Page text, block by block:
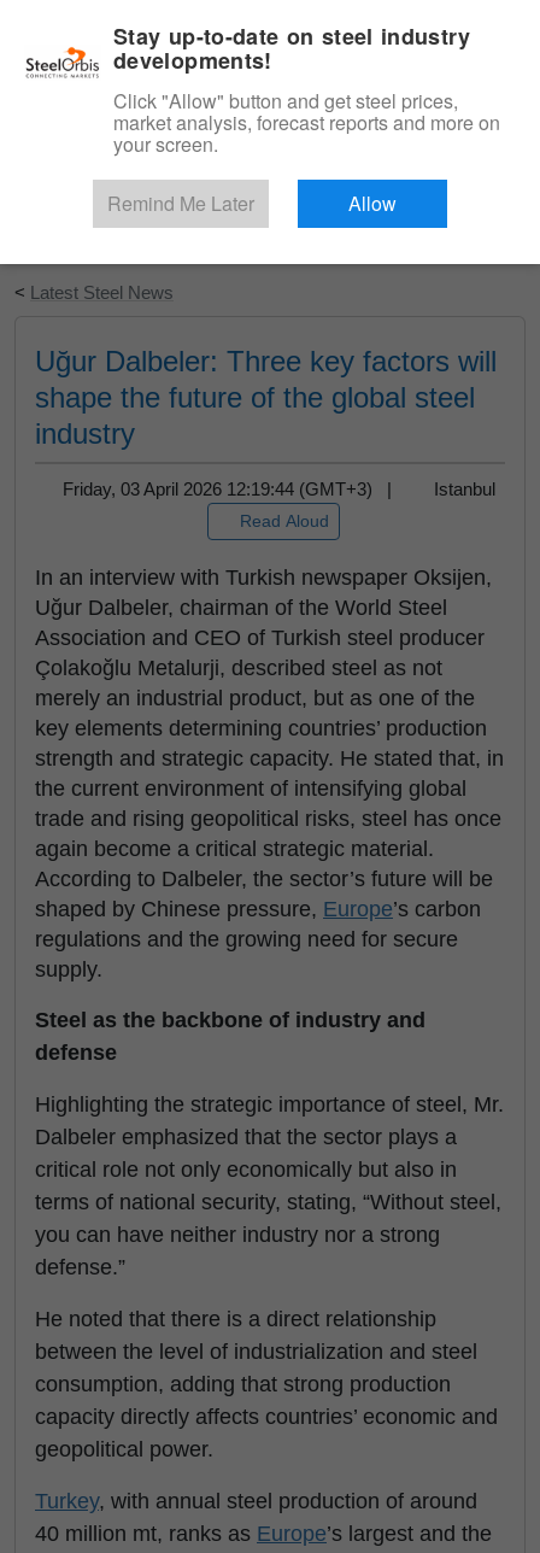
Start Your Free Trial
< Latest Steel News
Uğur Dalbeler: Three key factors will
shape the future of the global steel
industry
Friday, 03 April 2026 12:19:44 (GMT+3) | Istanbul
Read Aloud
In an interview with Turkish newspaper Oksijen,
Uğur Dalbeler, chairman of the World Steel
Association and CEO of Turkish steel producer
Çolakoğlu Metalurji, described steel as not
merely an industrial product, but as one of the
key elements determining countries’ production
strength and strategic capacity. He stated that, in
the current environment of intensifying global
trade and rising geopolitical risks, steel has once
again become a critical strategic material.
According to Dalbeler, the sector’s future will be
shaped by Chinese pressure, Europe’s carbon
regulations and the growing need for secure
supply.
Steel as the backbone of industry and
defense
Highlighting the strategic importance of steel, Mr.
Dalbeler emphasized that the sector plays a
critical role not only economically but also in
terms of national security, stating, “Without steel,
you can have neither industry nor a strong
defense.”
He noted that there is a direct relationship
between the level of industrialization and steel
consumption, adding that strong production
capacity directly affects countries’ economic and
geopolitical power.
Turkey, with annual steel production of around
40 million mt, ranks as Europe’s largest and the
Stay up-to-date on steel industry
developments!
Click "Allow" button and get steel prices,
market analysis, forecast reports and more on
your screen.
Remind Me Later Allow